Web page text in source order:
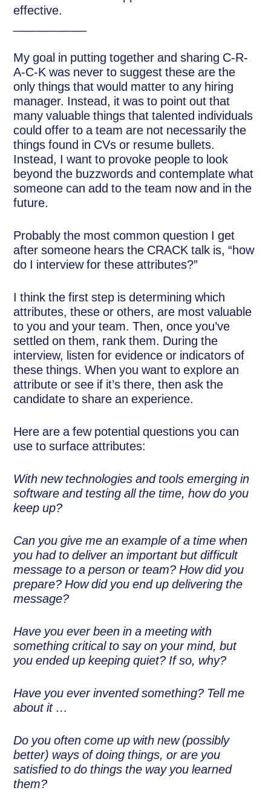
effective.
My goal in putting together and sharing C-R-
A-C-K was never to suggest these are the
only things that would matter to any hiring
manager. Instead, it was to point out that
many valuable things that talented individuals
could offer to a team are not necessarily the
things found in CVs or resume bullets.
Instead, I want to provoke people to look
beyond the buzzwords and contemplate what
someone can add to the team now and in the
future.
Probably the most common question I get
after someone hears the CRACK talk is, “how
do I interview for these attributes?”
I think the first step is determining which
attributes, these or others, are most valuable
to you and your team. Then, once you’ve
settled on them, rank them. During the
interview, listen for evidence or indicators of
these things. When you want to explore an
attribute or see if it’s there, then ask the
candidate to share an experience.
Here are a few potential questions you can
use to surface attributes:
With new technologies and tools emerging in
software and testing all the time, how do you
keep up?
Can you give me an example of a time when
you had to deliver an important but difficult
message to a person or team? How did you
prepare? How did you end up delivering the
message?
Have you ever been in a meeting with
something critical to say on your mind, but
you ended up keeping quiet? If so, why?
Have you ever invented something? Tell me
about it …
Do you often come up with new (possibly
better) ways of doing things, or are you
satisfied to do things the way you learned
them?